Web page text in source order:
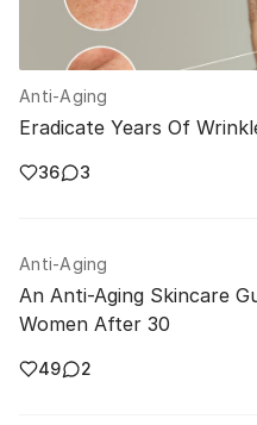
Anti-Aging
Eradicate Years Of
36 3
Anti-Aging
An Anti-Aging Skincare
Women After 30
49 2